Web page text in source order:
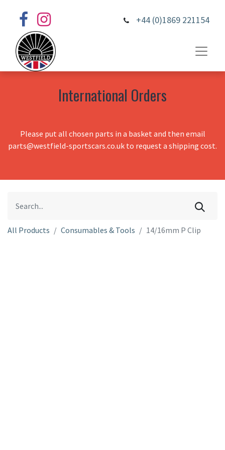
+44 (0)1869 221154
International Orders
Please put all chosen parts in a basket and then email
parts@westfield-sportscars.co.uk to request a shipping cost.
All Products Consumables & Tools 14/16mm P Clip